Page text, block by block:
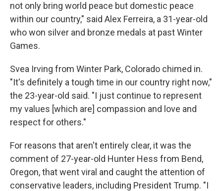
not only bring world peace but domestic peace
within our country," said Alex Ferreira, a 31-year-old
who won silver and bronze medals at past Winter
Games.
Svea Irving from Winter Park, Colorado chimed in.
"It's definitely a tough time in our country right now,"
the 23-year-old said. "I just continue to represent
my values [which are] compassion and love and
respect for others."
For reasons that aren't entirely clear, it was the
comment of 27-year-old Hunter Hess from Bend,
Oregon, that went viral and caught the attention of
conservative leaders, including President Trump. "I